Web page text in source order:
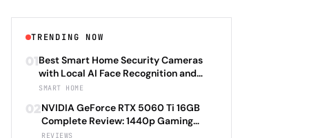
TRENDING NOW
01Best Smart Home Security Cameras
with Local AI Face Recognition and
HomeKit Secure Video Under $200 in
Camera Hub G3 vs TP-Link Tapo C500
vs Reolink Argus 4 Pro Complete
SMART HOME
02NVIDIA GeForce RTX 5060 Ti 16GB
Complete Review: 1440p Gaming
Performance Analysis with DLSS 4.0
REVIEWS